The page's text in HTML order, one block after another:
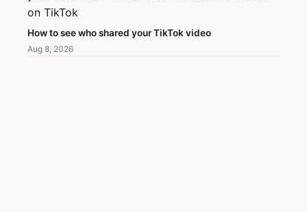
How to see who shared your TikTok video
Aug 8, 2026